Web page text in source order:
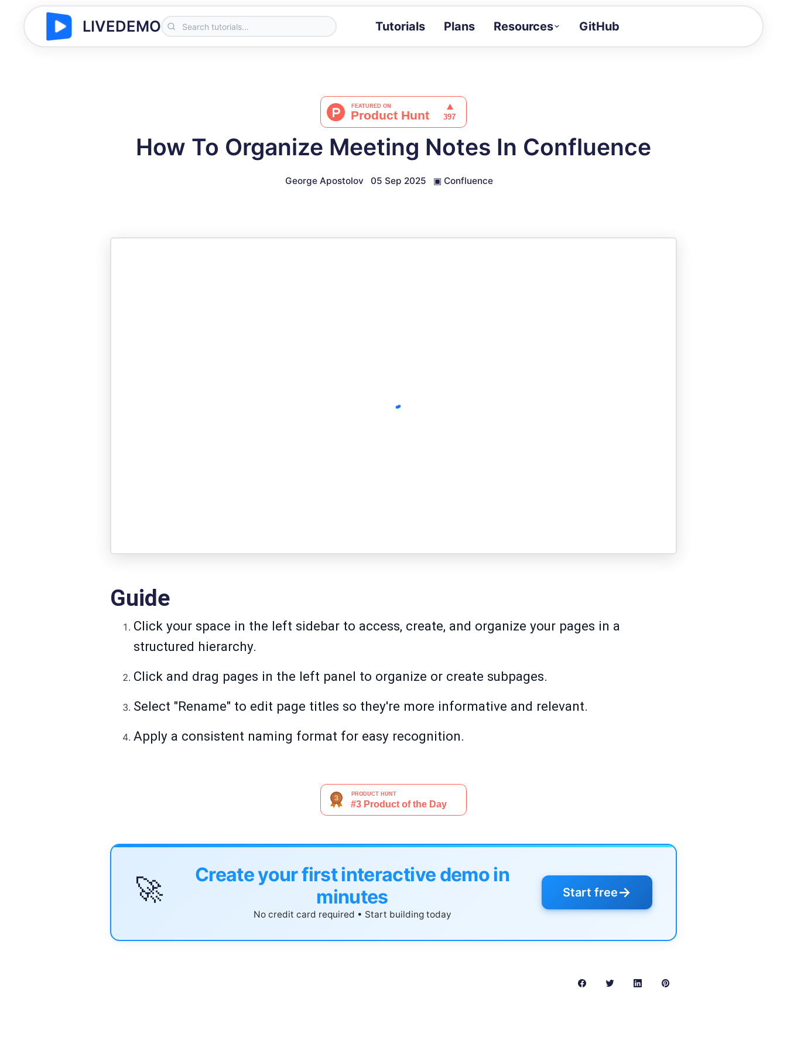
LIVEDEMO Tutorials Plans Resources
Docs
GitHub
How To Organize Meeting Notes In Confluence
George Apostolov 05 Sep 2025 ▣ Confluence
Guide
Click your space in the left sidebar to access, create, and organize your pages in a
structured hierarchy.
Click and drag pages in the left panel to organize or create subpages.
Select "Rename" to edit page titles so they're more informative and relevant.
Apply a consistent naming format for easy recognition.
🚀
Create your first interactive demo in
minutes
No credit card required • Start building today
Start free→